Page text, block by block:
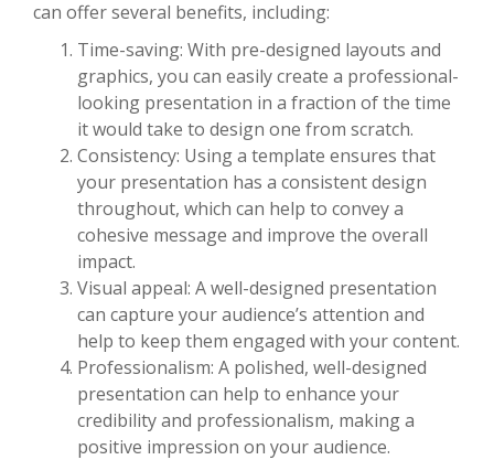
can offer several benefits, including:
Time-saving: With pre-designed layouts and
graphics, you can easily create a professional-
looking presentation in a fraction of the time
it would take to design one from scratch.
Consistency: Using a template ensures that
your presentation has a consistent design
throughout, which can help to convey a
cohesive message and improve the overall
impact.
Visual appeal: A well-designed presentation
can capture your audience’s attention and
help to keep them engaged with your content.
Professionalism: A polished, well-designed
presentation can help to enhance your
credibility and professionalism, making a
positive impression on your audience.